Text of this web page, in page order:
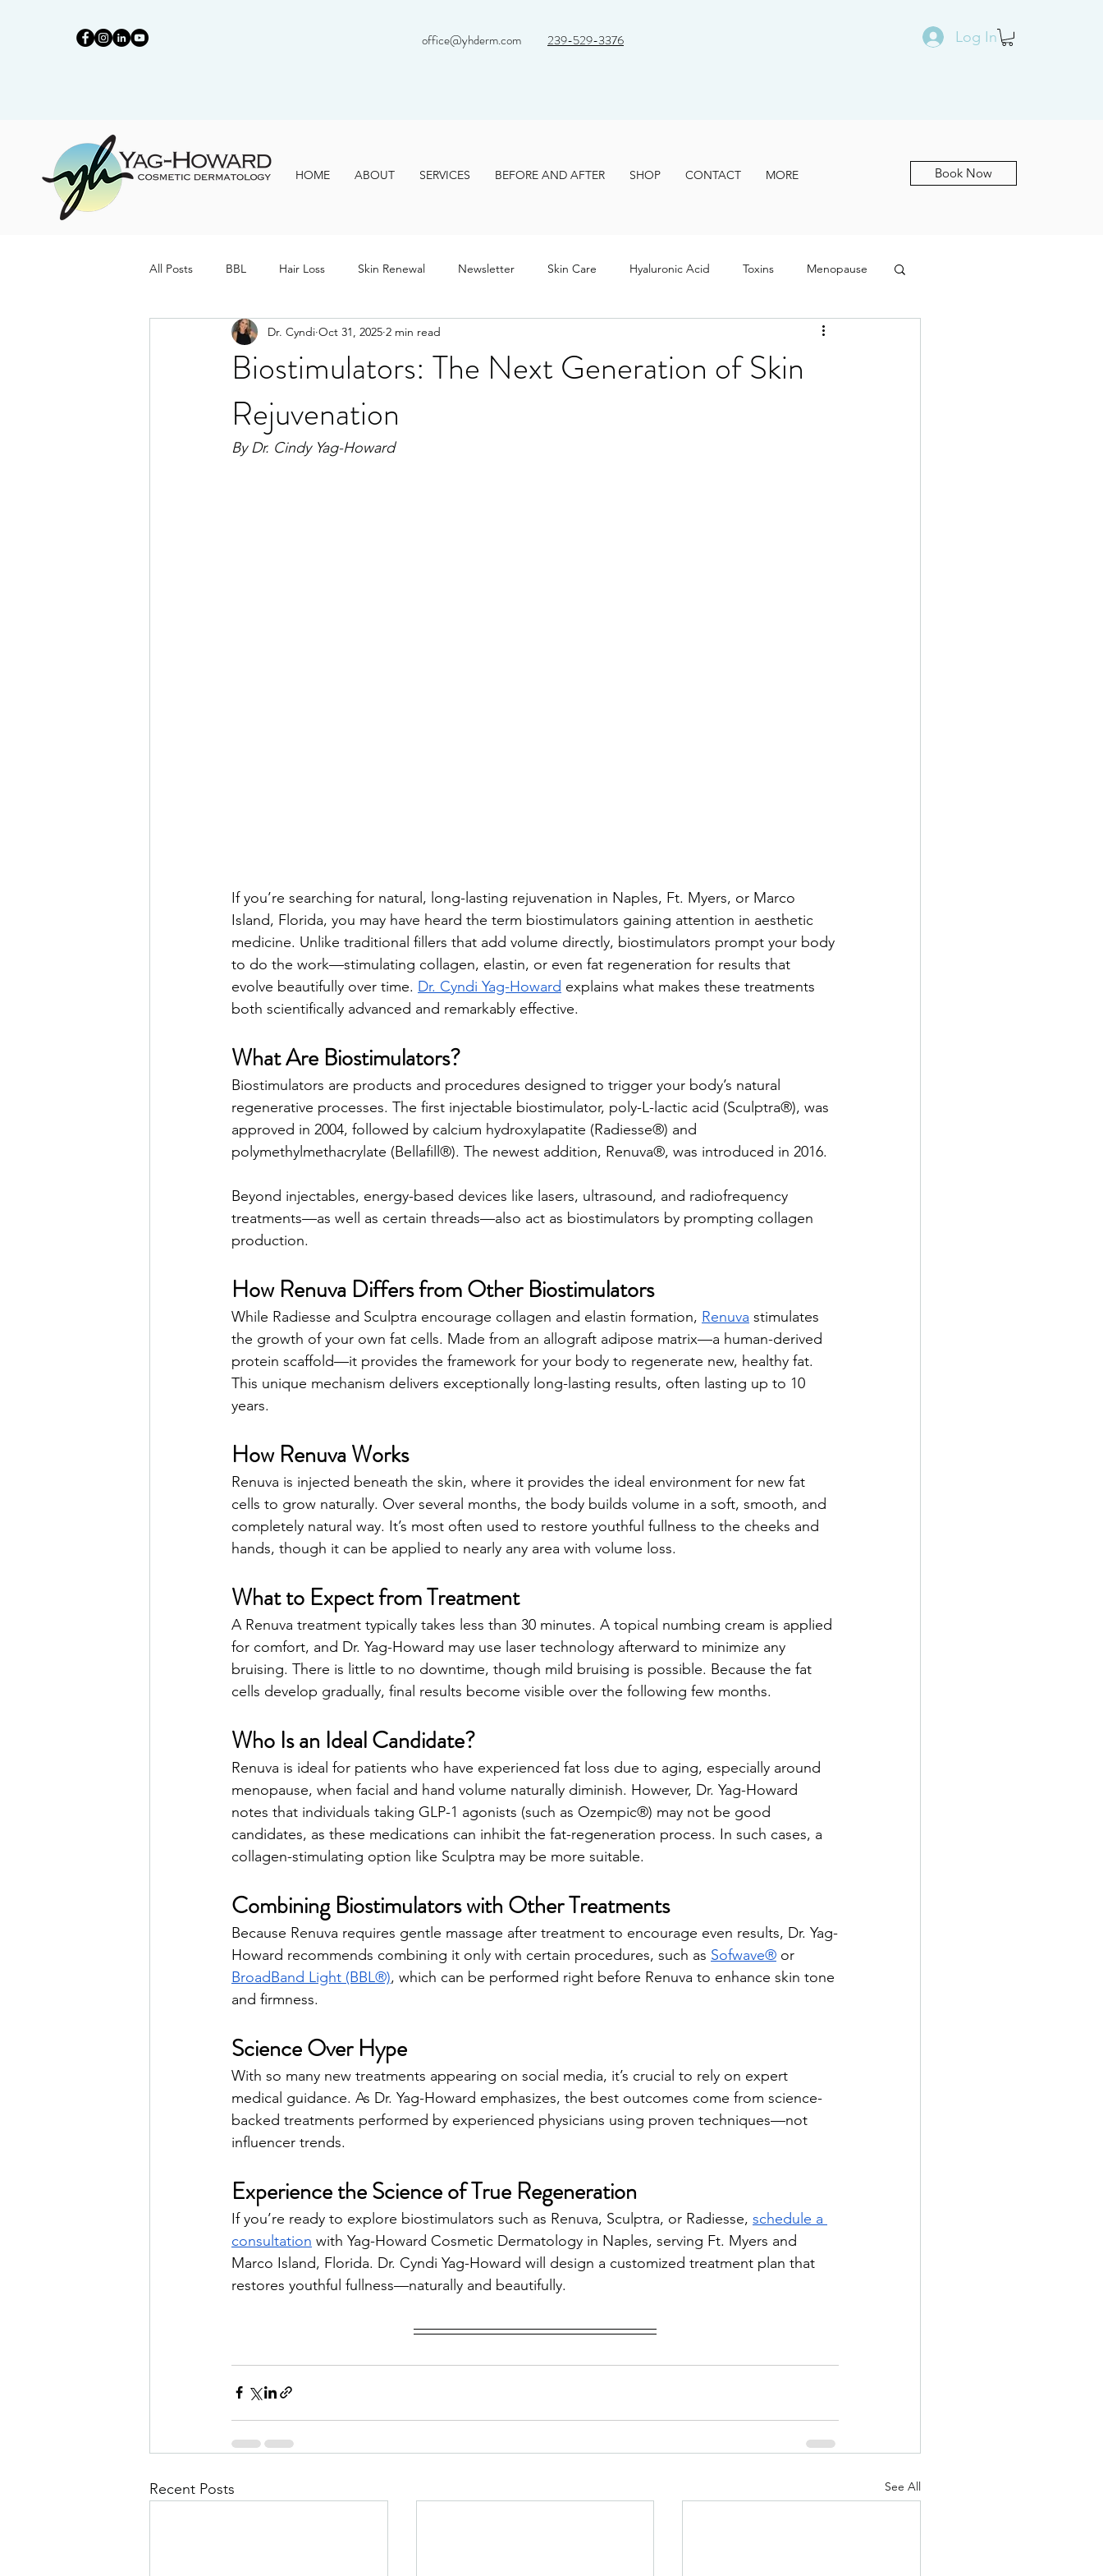
office@yhderm.com 239-529-3376 Log In
HOME ABOUT SERVICES BEFORE AND AFTER SHOP CONTACT MORE Book Now
All Posts BBL Hair Loss Skin Renewal Newsletter Skin Care Hyaluronic Acid Toxins Menopause
Biostimulators: The Next Generation of Skin
Rejuvenation
Dr. Cyndi Oct 31, 2025 2 min read
By Dr. Cindy Yag-Howard
If you’re searching for natural, long-lasting rejuvenation in Naples, Ft. Myers, or Marco
Island, Florida, you may have heard the term biostimulators gaining attention in aesthetic
medicine. Unlike traditional fillers that add volume directly, biostimulators prompt your body
to do the work—stimulating collagen, elastin, or even fat regeneration for results that
evolve beautifully over time. Dr. Cyndi Yag-Howard explains what makes these treatments
both scientifically advanced and remarkably effective.
What Are Biostimulators?
Biostimulators are products and procedures designed to trigger your body’s natural
regenerative processes. The first injectable biostimulator, poly-L-lactic acid (Sculptra®), was
approved in 2004, followed by calcium hydroxylapatite (Radiesse®) and
polymethylmethacrylate (Bellafill®). The newest addition, Renuva®, was introduced in 2016.
Beyond injectables, energy-based devices like lasers, ultrasound, and radiofrequency
treatments—as well as certain threads—also act as biostimulators by prompting collagen
production.
How Renuva Differs from Other Biostimulators
While Radiesse and Sculptra encourage collagen and elastin formation, Renuva stimulates
the growth of your own fat cells. Made from an allograft adipose matrix—a human-derived
protein scaffold—it provides the framework for your body to regenerate new, healthy fat.
This unique mechanism delivers exceptionally long-lasting results, often lasting up to 10
years.
How Renuva Works
Renuva is injected beneath the skin, where it provides the ideal environment for new fat
cells to grow naturally. Over several months, the body builds volume in a soft, smooth, and
completely natural way. It’s most often used to restore youthful fullness to the cheeks and
hands, though it can be applied to nearly any area with volume loss.
What to Expect from Treatment
A Renuva treatment typically takes less than 30 minutes. A topical numbing cream is applied
for comfort, and Dr. Yag-Howard may use laser technology afterward to minimize any
bruising. There is little to no downtime, though mild bruising is possible. Because the fat
cells develop gradually, final results become visible over the following few months.
Who Is an Ideal Candidate?
Renuva is ideal for patients who have experienced fat loss due to aging, especially around
menopause, when facial and hand volume naturally diminish. However, Dr. Yag-Howard
notes that individuals taking GLP-1 agonists (such as Ozempic®) may not be good
candidates, as these medications can inhibit the fat-regeneration process. In such cases, a
collagen-stimulating option like Sculptra may be more suitable.
Combining Biostimulators with Other Treatments
Because Renuva requires gentle massage after treatment to encourage even results, Dr. Yag-
Howard recommends combining it only with certain procedures, such as Sofwave® or
BroadBand Light (BBL®), which can be performed right before Renuva to enhance skin tone
and firmness.
Science Over Hype
With so many new treatments appearing on social media, it’s crucial to rely on expert
medical guidance. As Dr. Yag-Howard emphasizes, the best outcomes come from science-
backed treatments performed by experienced physicians using proven techniques—not
influencer trends.
Experience the Science of True Regeneration
If you’re ready to explore biostimulators such as Renuva, Sculptra, or Radiesse, schedule a
consultation with Yag-Howard Cosmetic Dermatology in Naples, serving Ft. Myers and
Marco Island, Florida. Dr. Cyndi Yag-Howard will design a customized treatment plan that
restores youthful fullness—naturally and beautifully.
Recent Posts See All